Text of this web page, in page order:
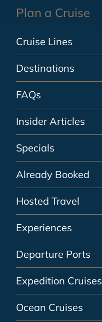
Plan a Cruise
Cruise Lines
Destinations
FAQs
Insider Articles
Specials
Already Booked
Hosted Travel
Experiences
Departure Ports
Expedition Cruises
Ocean Cruises